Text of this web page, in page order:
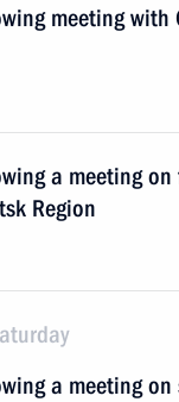
meeting with
a meeting
Region
a meeting